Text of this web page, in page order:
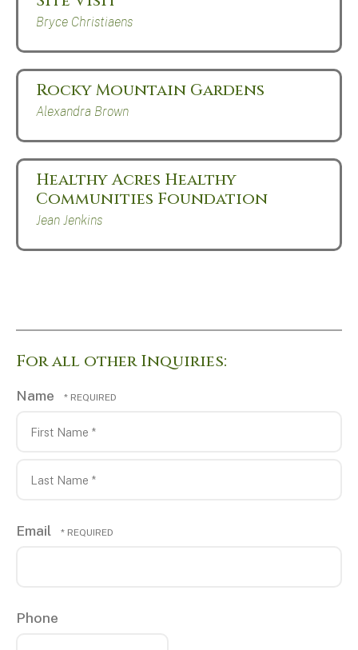
Bryce Christiaens
Rocky Mountain Gardens
Alexandra Brown
Healthy Acres Healthy
Communities Foundation
Jean Jenkins
For all other Inquiries:
Name
Name
Name
Email
Phone